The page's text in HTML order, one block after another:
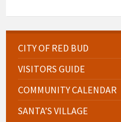
CITY OF RED BUD
VISITORS GUIDE
COMMUNITY CALENDAR
SANTA’S VILLAGE